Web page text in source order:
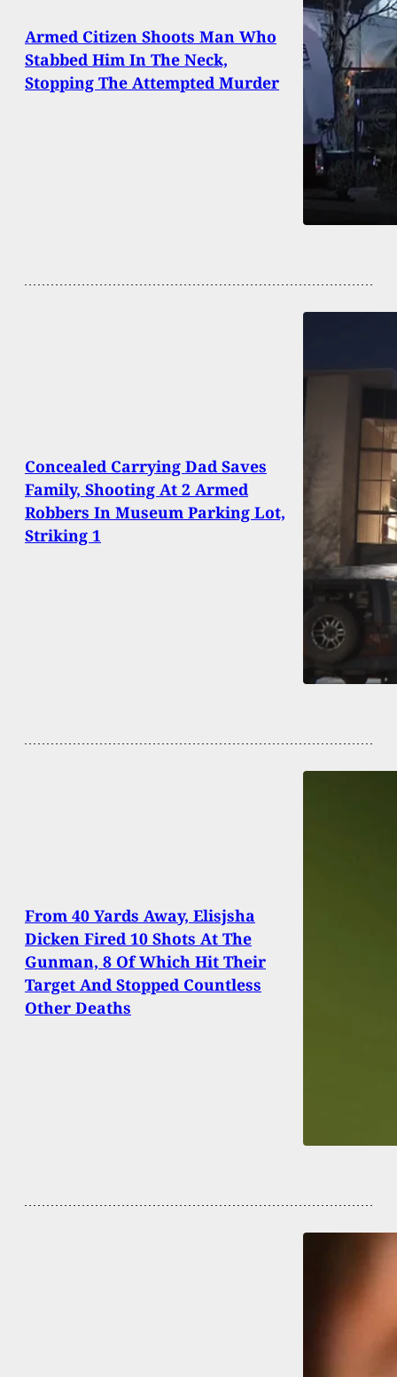
Armed Citizen Shoots Man Who
Stabbed Him In The Neck,
Stopping The Attempted Murder
Concealed Carrying Dad Saves
Family, Shooting At 2 Armed
Robbers In Museum Parking Lot,
Striking 1
From 40 Yards Away, Elisjsha
Dicken Fired 10 Shots At The
Gunman, 8 Of Which Hit Their
Target And Stopped Countless
Other Deaths